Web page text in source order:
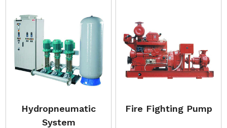
Hydropneumatic
System
Fire Fighting Pump